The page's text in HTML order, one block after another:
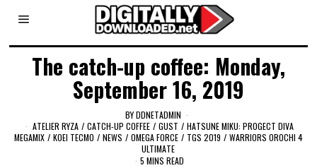
The catch-up coffee: Monday,
September 16, 2019
BYDDNETADMIN
ATELIER RYZA / CATCH-UP COFFEE / GUST / HATSUNE MIKU: PROGECT DIVA
MEGAMIX / KOEI TECMO / NEWS / OMEGA FORCE / TGS 2019 / WARRIORS OROCHI 4
ULTIMATE
5 MINS READ